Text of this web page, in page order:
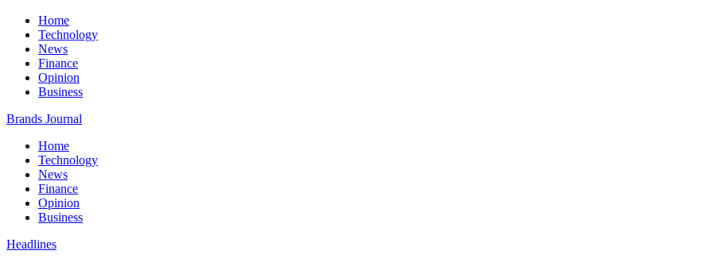
Home
Technology
News
Finance
Opinion
Business
Brands Journal
Home
Technology
News
Finance
Opinion
Business
Headlines